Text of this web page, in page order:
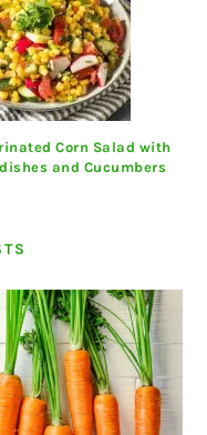
Corn Salad with
and Cucumbers